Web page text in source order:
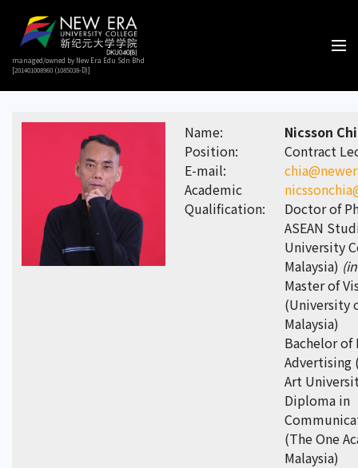
managed/owned by New Era Edu Sdn Bhd
[201401008960 (1085038-D)]
Name:
Position:
E-mail:
Academic
Qualification:
Nicsson
Contract
Doctor of
ASEAN
University
Malaysia)
Master of
(University
Malaysia)
Bachelor of
Advertising
Art
Diploma in
(The One
Malaysia)